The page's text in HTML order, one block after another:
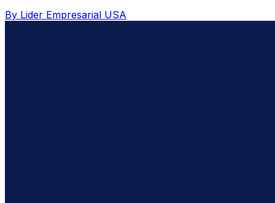
By Lider Empresarial USA